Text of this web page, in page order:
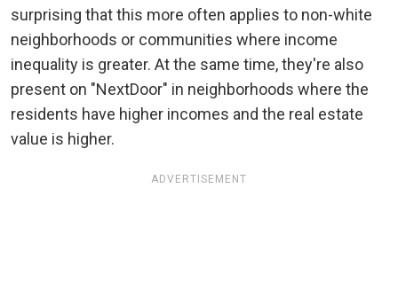
surprising that this more often applies to non-white
neighborhoods or communities where income
inequality is greater. At the same time, they're also
present on "NextDoor" in neighborhoods where the
residents have higher incomes and the real estate
value is higher.
ADVERTISEMENT